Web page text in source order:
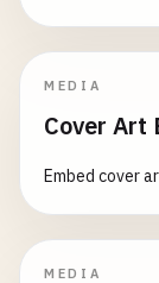
MEDIA
Cover Art
Embed cover
MEDIA